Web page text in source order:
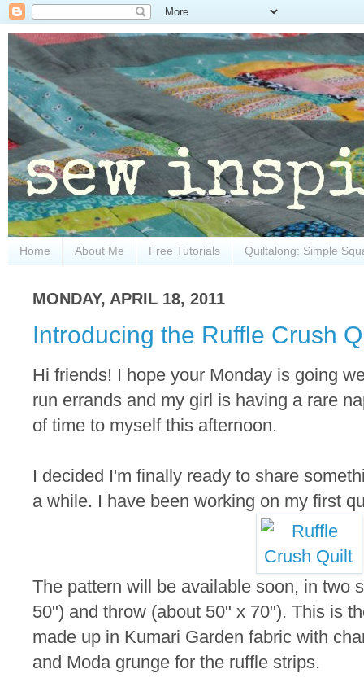
Home About Me Free Tutorials Quiltalong: Simple
MONDAY, APRIL 18, 2011
Introducing the Ruffle Crush
Hi friends! I hope your Monday is going
run errands and my girl is having a rare
of time to myself this afternoon.
I decided I'm finally ready to share
a while. I have been working on my first
The pattern will be available soon, in two
50") and throw (about 50" x 70"). This is
made up in Kumari Garden fabric with
and Moda grunge for the ruffle strips.